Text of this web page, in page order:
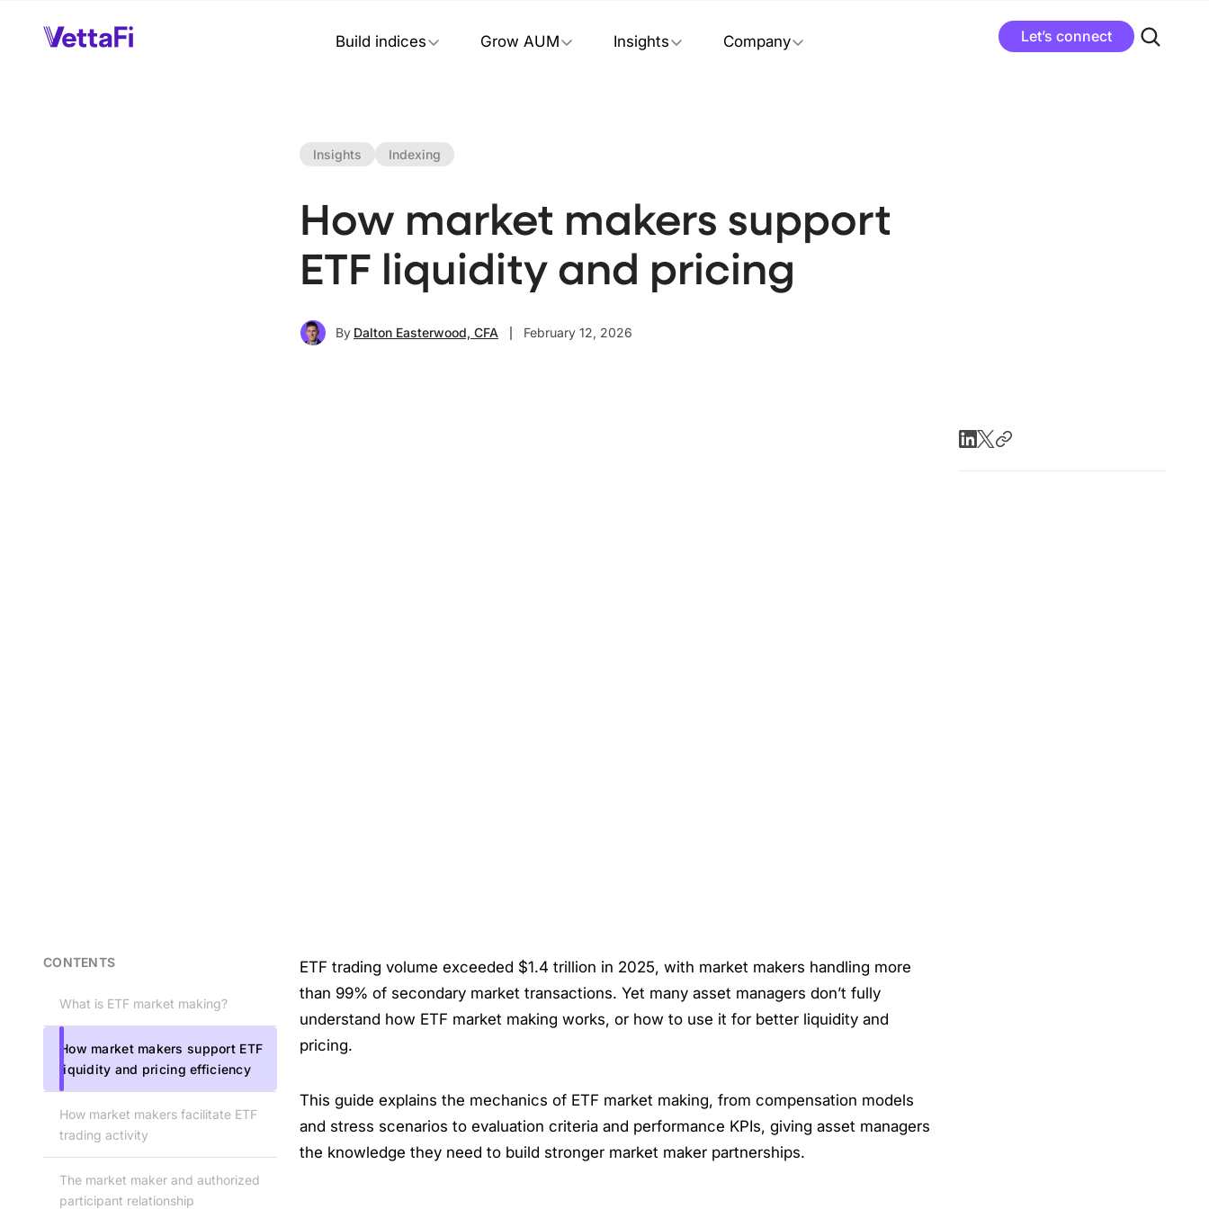
Build indices Grow AUM Insights Company Let’s connect
Insights Indexing
How market makers support
ETF liquidity and pricing
By Dalton Easterwood, CFA February 12, 2026
CONTENTS
What is ETF market making?
How market makers support ETF
liquidity and pricing efficiency
How market makers facilitate ETF
trading activity
The market maker and authorized
participant relationship
ETF trading volume exceeded $1.4 trillion in 2025, with market makers handling more
than 99% of secondary market transactions. Yet many asset managers don’t fully
understand how ETF market making works, or how to use it for better liquidity and
pricing.
This guide explains the mechanics of ETF market making, from compensation models
and stress scenarios to evaluation criteria and performance KPIs, giving asset managers
the knowledge they need to build stronger market maker partnerships.